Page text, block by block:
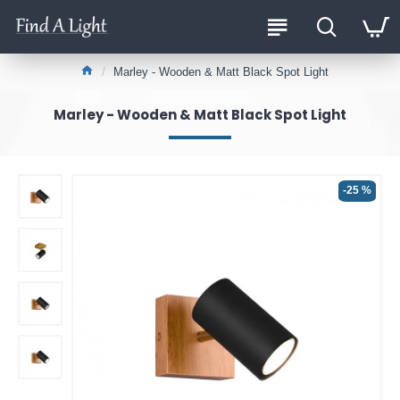
Marley - Wooden & Matt Black Spot Light
Marley - Wooden & Matt Black Spot Light
-25 %